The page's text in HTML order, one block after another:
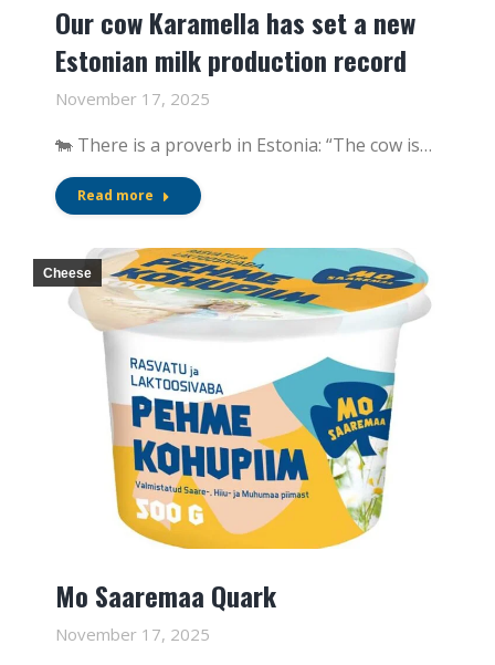
Our cow Karamella has set a new
Estonian milk production record
November 17, 2025
🐄 There is a proverb in Estonia: “The cow is…
Read more
Cheese
Mo Saaremaa Quark
November 17, 2025